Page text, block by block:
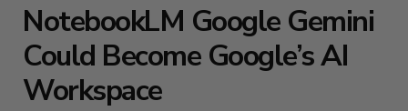
NotebookLM Google Gemini
Could Become Google’s AI
Workspace